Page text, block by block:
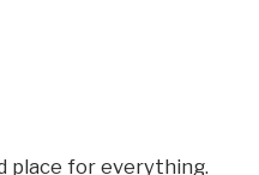
place for everything.